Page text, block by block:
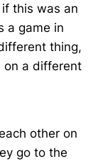
this was an
a game in
thing,
on a different
other on
go to the